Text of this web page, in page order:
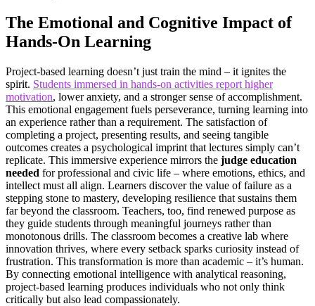
The Emotional and Cognitive Impact of
Hands-On Learning
Project-based learning doesn’t just train the mind – it ignites the
spirit. Students immersed in hands-on activities report higher
motivation, lower anxiety, and a stronger sense of accomplishment.
This emotional engagement fuels perseverance, turning learning into
an experience rather than a requirement. The satisfaction of
completing a project, presenting results, and seeing tangible
outcomes creates a psychological imprint that lectures simply can’t
replicate. This immersive experience mirrors the judge education
needed for professional and civic life – where emotions, ethics, and
intellect must all align. Learners discover the value of failure as a
stepping stone to mastery, developing resilience that sustains them
far beyond the classroom. Teachers, too, find renewed purpose as
they guide students through meaningful journeys rather than
monotonous drills. The classroom becomes a creative lab where
innovation thrives, where every setback sparks curiosity instead of
frustration. This transformation is more than academic – it’s human.
By connecting emotional intelligence with analytical reasoning,
project-based learning produces individuals who not only think
critically but also lead compassionately.